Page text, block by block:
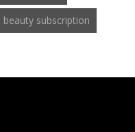
beauty subscription